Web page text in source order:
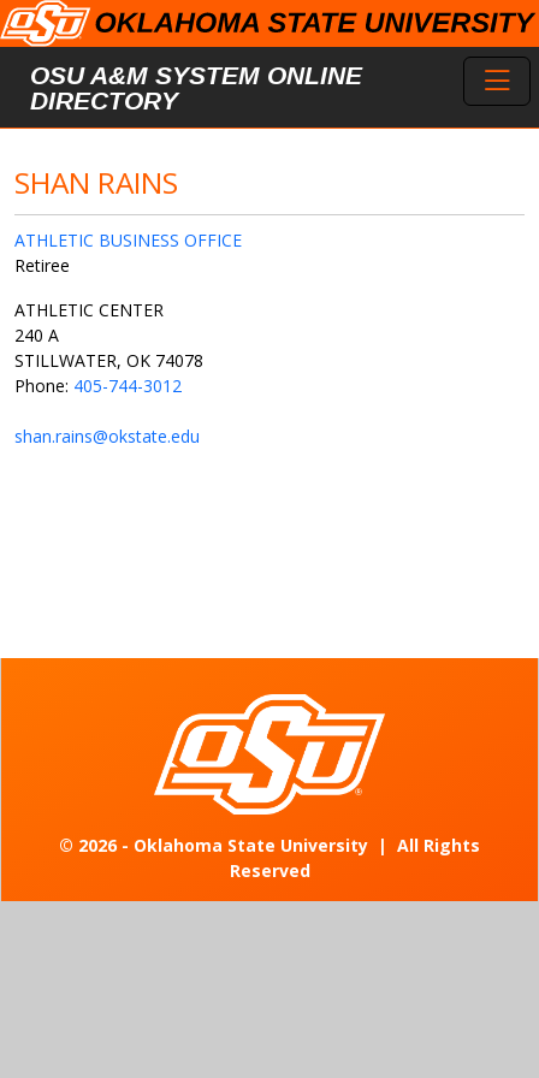
Skip to main content
OSU A&M SYSTEM ONLINE
DIRECTORY
SHAN RAINS
ATHLETIC BUSINESS OFFICE
Retiree
ATHLETIC CENTER
240 A
STILLWATER, OK 74078
Phone: 405-744-3012
shan.rains@okstate.edu
© 2026 - Oklahoma State University | All Rights
Reserved